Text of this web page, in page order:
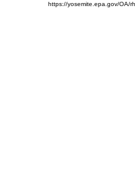
https://yosemite.epa.gov/OA/